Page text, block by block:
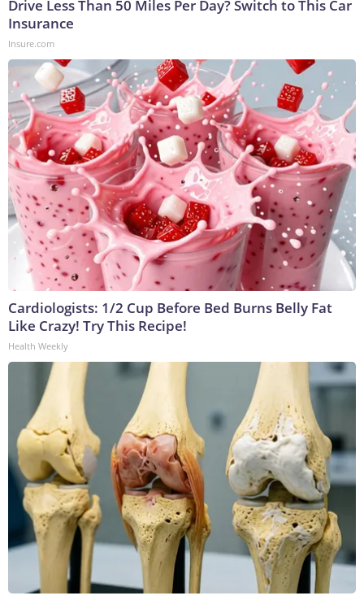
Drive Less Than 50 Miles Per Day? Switch to This Car
Insurance
Insure.com
Cardiologists: 1/2 Cup Before Bed Burns Belly Fat
Like Crazy! Try This Recipe!
Health Weekly